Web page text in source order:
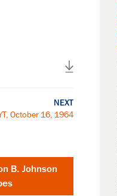
NEXT
October 16, 1964
B. Johnson